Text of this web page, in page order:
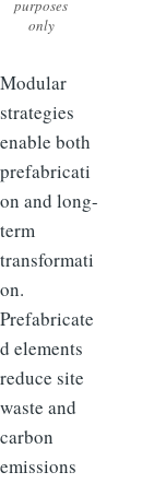
purposes
only
Modular
strategies
enable both
prefabricati
on and long-
term
transformati
on.
Prefabricate
d elements
reduce site
waste and
carbon
emissions